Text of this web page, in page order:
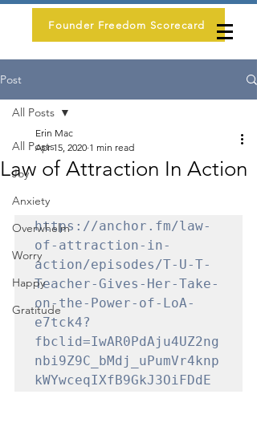
Founder Freedom Scorecard
Post
All Posts
Joy
Anxiety
Overwhelm
Worry
Happy
Gratitude
All Posts
Law of Attraction In Action
Erin Mac
Apr 15, 2020 1 min read
https://anchor.fm/law-
of-attraction-in-
action/episodes/T-U-T-
Teacher-Gives-Her-Take-
on-the-Power-of-LoA-
e7tck4?
fbclid=IwAR0PdAju4UZ2ng
nbi9Z9C_bMdj_uPumVr4knp
kWYwceqIXfB9GkJ3OiFDdE